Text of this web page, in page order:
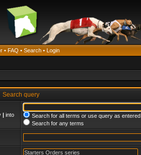
• FAQ • Search • Login
Search query
| into
Search for all terms or use query as entered
Search for any terms